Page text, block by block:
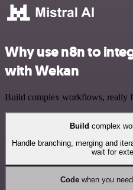
Why use n8n to
with Wekan
Build complex workflows, really
Build complex
Handle branching, merging and
wait for
Codewhen you